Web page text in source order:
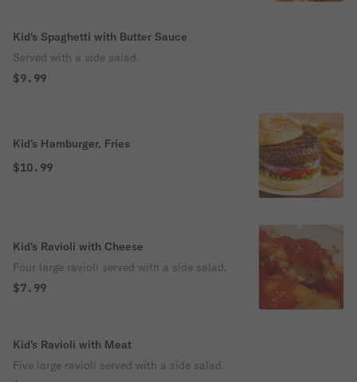
Kid's Spaghetti with Butter Sauce
Served with a side salad.
$9.99
Kid's Hamburger, Fries
$10.99
Kid's Ravioli with Cheese
Four large ravioli served with a side salad.
$7.99
Kid's Ravioli with Meat
Five large ravioli served with a side salad.